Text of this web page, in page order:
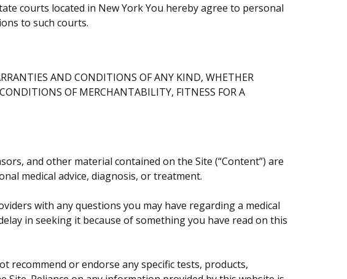
courts located in New York You hereby agree to personal
to such courts.
AND CONDITIONS OF ANY KIND, WHETHER
OF MERCHANTABILITY, FITNESS FOR A
and other material contained on the Site (“Content”) are
medical advice, diagnosis, or treatment.
with any questions you may have regarding a medical
in seeking it because of something you have read on this
recommend or endorse any specific tests, products,